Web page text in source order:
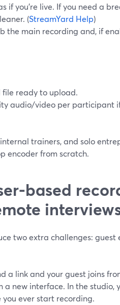
if you’re live. If you need a
(StreamYard Help)
the main recording and, if
ready to upload.
audio/video per participant
trainers, and solo
encoder from scratch.
based
two extra challenges:
a link and your guest joins
new interface. In the studio,
ever start recording.